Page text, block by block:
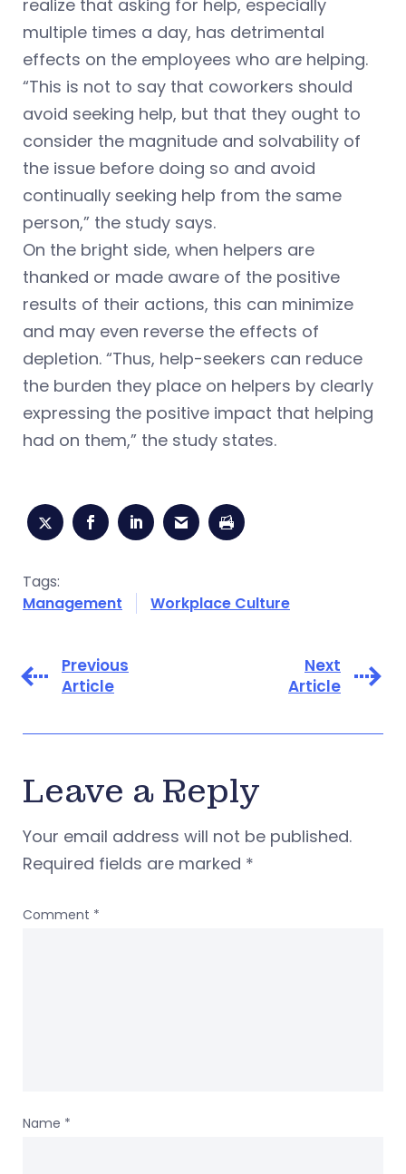
realize that asking for help, especially
multiple times a day, has detrimental
effects on the employees who are helping.
“This is not to say that coworkers should
avoid seeking help, but that they ought to
consider the magnitude and solvability of
the issue before doing so and avoid
continually seeking help from the same
person,” the study says.
On the bright side, when helpers are
thanked or made aware of the positive
results of their actions, this can minimize
and may even reverse the effects of
depletion. “Thus, help-seekers can reduce
the burden they place on helpers by clearly
expressing the positive impact that helping
had on them,” the study states.
Tags:
Management
Workplace Culture
Previous
Article
Next
Article
Leave a Reply
Your email address will not be published.
Required fields are marked *
Comment *
Name *